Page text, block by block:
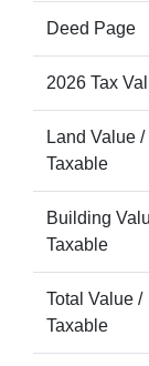
Deed Page
2026 Tax
Land Value /
Taxable
Building
Taxable
Total Value /
Taxable